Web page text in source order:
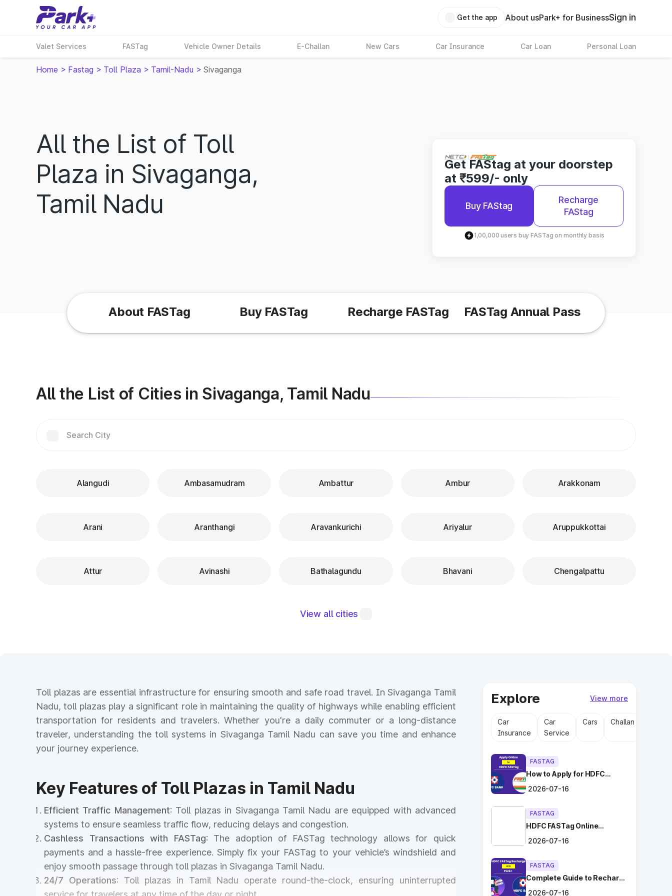
Get the app About usPark+ for BusinessSign in
Valet Services FASTag Vehicle Owner Details E-Challan New Cars Car Insurance Car Loan Personal Loan
Home > Fastag > Toll Plaza > Tamil-Nadu > Sivaganga
All the List of Toll
Plaza in Sivaganga,
Tamil Nadu
Get FAStag at your doorstep
at ₹599/- only
Buy FAStag
Recharge
FAStag
1,00,000 users buy FASTag on monthly basis
About FASTag Buy FASTag Recharge FASTag FASTag Annual Pass
All the List of Cities in Sivaganga, Tamil Nadu
Alangudi Ambasamudram Ambattur Ambur Arakkonam
Arani Aranthangi Aravankurichi Ariyalur Aruppukkottai
Attur Avinashi Bathalagundu Bhavani Chengalpattu
View all cities
Toll plazas are essential infrastructure for ensuring smooth and safe road travel. In Sivaganga Tamil
Nadu, toll plazas play a significant role in maintaining the quality of highways while enabling efficient
transportation for residents and travelers. Whether you're a daily commuter or a long-distance
traveler, understanding the toll systems in Sivaganga Tamil Nadu can save you time and enhance
your journey experience.
Key Features of Toll Plazas in Tamil Nadu
Efficient Traffic Management: Toll plazas in Sivaganga Tamil Nadu are equipped with advanced
systems to ensure seamless traffic flow, reducing delays and congestion.
Cashless Transactions with FASTag: The adoption of FASTag technology allows for quick
payments and a hassle-free experience. Simply fix your FASTag to your vehicle’s windshield and
enjoy smooth passage through toll plazas in Sivaganga Tamil Nadu.
24/7 Operations: Toll plazas in Tamil Nadu operate round-the-clock, ensuring uninterrupted
Explore View more
Car
Insurance
Car
Service
Cars Challan
FASTAG
How to Apply for HDFC
2026-07-16
FASTAG
HDFC FASTag Online
and Convenient!
2026-07-16
FASTAG
Complete Guide to Recharge
2026-07-16